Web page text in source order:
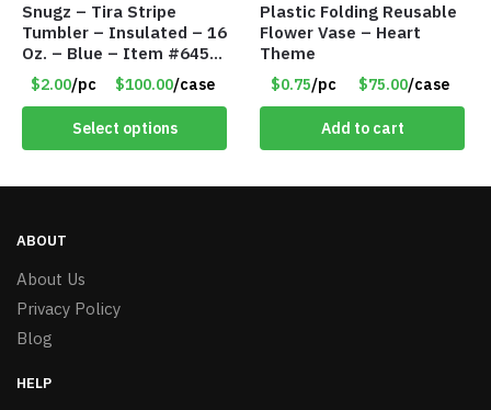
Snugz – Tira Stripe
Tumbler – Insulated – 16
Oz. – Blue – Item #6451
TM3701-BL
$2.00/pc $100.00/case
Select options
Plastic Folding Reusable
Flower Vase – Heart
Theme
$0.75/pc $75.00/case
Add to cart
ABOUT
About Us
Privacy Policy
Blog
HELP